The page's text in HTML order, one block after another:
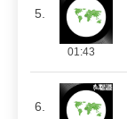
5.
01:43
6.